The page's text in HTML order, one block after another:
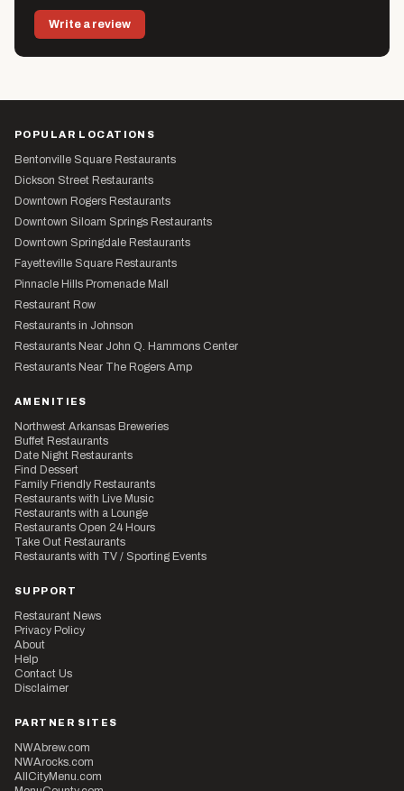
Write a review
POPULAR LOCATIONS
Bentonville Square Restaurants
Dickson Street Restaurants
Downtown Rogers Restaurants
Downtown Siloam Springs Restaurants
Downtown Springdale Restaurants
Fayetteville Square Restaurants
Pinnacle Hills Promenade Mall
Restaurant Row
Restaurants in Johnson
Restaurants Near John Q. Hammons Center
Restaurants Near The Rogers Amp
AMENITIES
Northwest Arkansas Breweries
Buffet Restaurants
Date Night Restaurants
Find Dessert
Family Friendly Restaurants
Restaurants with Live Music
Restaurants with a Lounge
Restaurants Open 24 Hours
Take Out Restaurants
Restaurants with TV / Sporting Events
SUPPORT
Restaurant News
Privacy Policy
About
Help
Contact Us
Disclaimer
PARTNER SITES
NWAbrew.com
NWArocks.com
AllCityMenu.com